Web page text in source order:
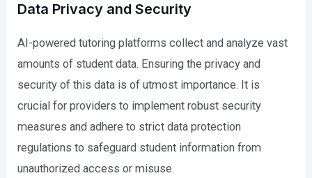
Data Privacy and Security
AI-powered tutoring platforms collect and analyze vast
amounts of student data. Ensuring the privacy and
security of this data is of utmost importance. It is
crucial for providers to implement robust security
measures and adhere to strict data protection
regulations to safeguard student information from
unauthorized access or misuse.